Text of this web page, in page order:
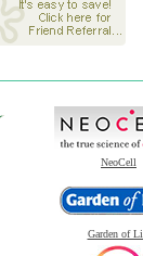
NeoCell
Garden of